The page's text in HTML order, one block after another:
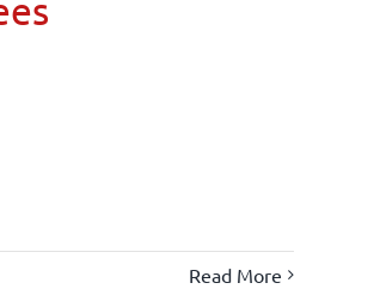
Read More